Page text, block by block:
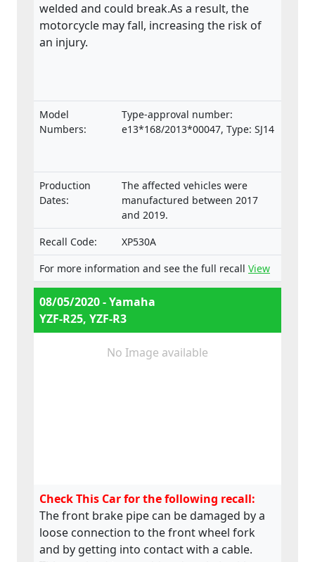
welded and could break.As a result, the
motorcycle may fall, increasing the risk of
an injury.
Model
Numbers:
Type-approval number:
e13*168/2013*00047, Type: SJ14
Production
Dates:
The affected vehicles were
manufactured between 2017
and 2019.
Recall Code:
XP530A
For more information and see the full recall View
08/05/2020 - Yamaha
YZF-R25, YZF-R3
No Image available
Check This Car for the following recall:
The front brake pipe can be damaged by a
loose connection to the front wheel fork
and by getting into contact with a cable.